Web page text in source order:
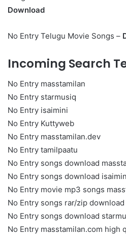
Download
No Entry Telugu Movie Songs –
Incoming Search
No Entry masstamilan
No Entry starmusiq
No Entry isaimini
No Entry Kuttyweb
No Entry masstamilan.dev
No Entry tamilpaatu
No Entry songs download
No Entry songs download
No Entry movie mp3 songs
No Entry songs rar/zip download
No Entry songs download
No Entry masstamilan.com high